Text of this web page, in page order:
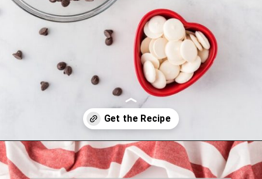
Openinghttps://mildlymeandering.com/red-velvet-fudge/